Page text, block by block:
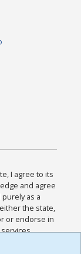
I agree to its
and agree
as a
the state,
or endorse in